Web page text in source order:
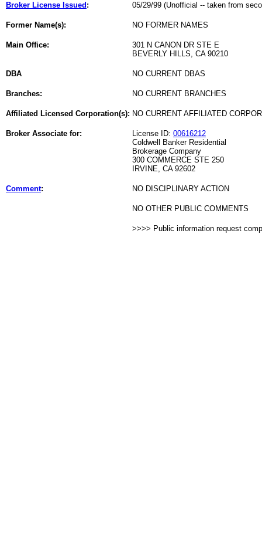
Broker License Issued : 05/29/99 (Unofficial -- taken from
Former Name(s): NO FORMER NAMES
Main Office:
301 N CANON DR STE E
BEVERLY HILLS, CA 90210
DBA NO CURRENT DBAS
Branches: NO CURRENT BRANCHES
Affiliated Licensed Corporation(s): NO CURRENT AFFILIATED
Broker Associate for: License ID: 00616212
Coldwell Banker Residential
Brokerage Company
300 COMMERCE STE 250
IRVINE, CA 92602
Comment: NO DISCIPLINARY ACTION
NO OTHER PUBLIC COMMENTS
>>>> Public information request